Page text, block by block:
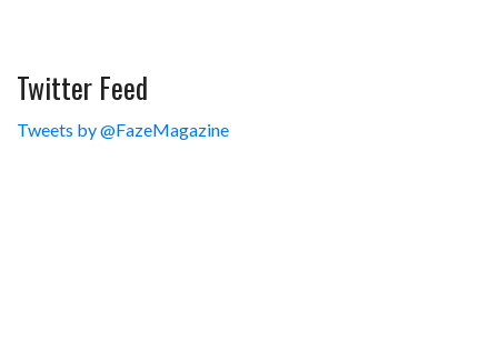
Twitter Feed
Tweets by @FazeMagazine